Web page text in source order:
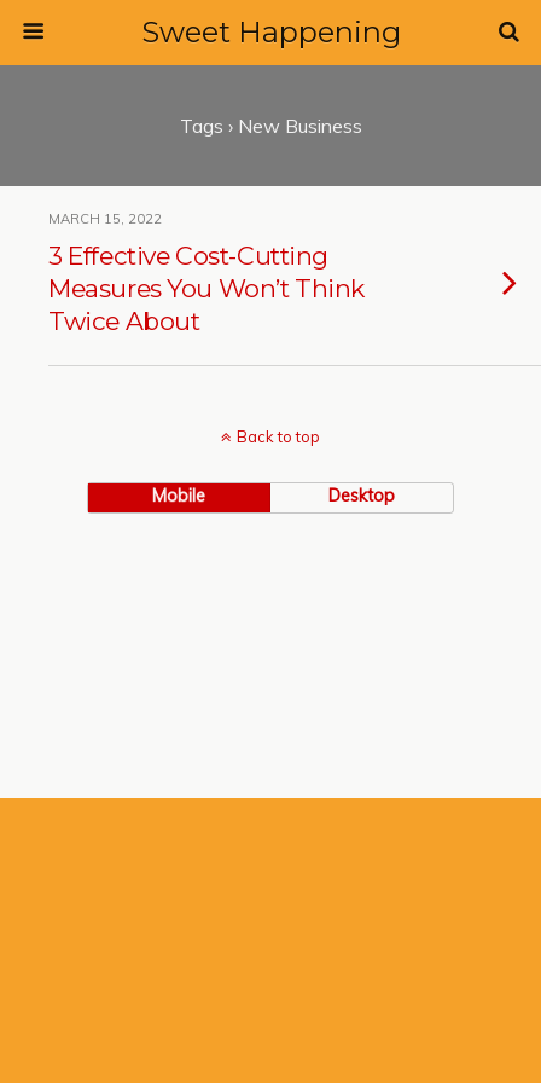
Sweet Happening
Tags › New Business
MARCH 15, 2022
3 Effective Cost-Cutting
Measures You Won’t Think
Twice About
Back to top
Mobile Desktop